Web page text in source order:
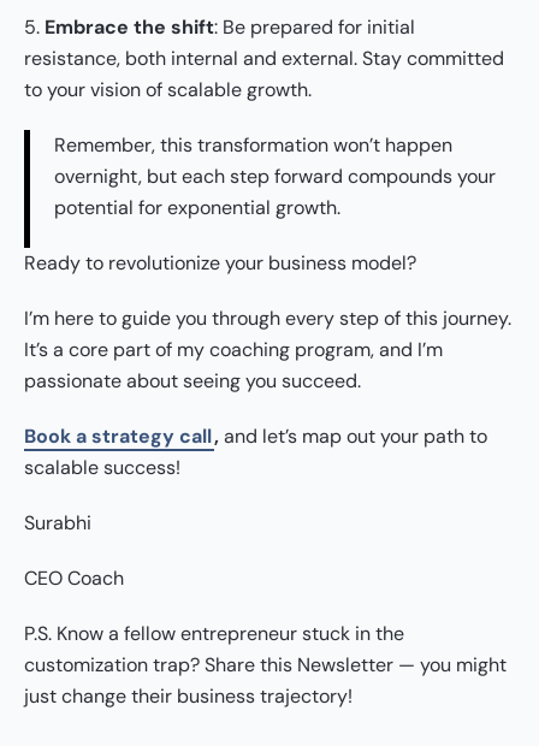
5. Embrace the shift: Be prepared for initial
resistance, both internal and external. Stay committed
to your vision of scalable growth.
Remember, this transformation won’t happen
overnight, but each step forward compounds your
potential for exponential growth.
Ready to revolutionize your business model?
I’m here to guide you through every step of this journey.
It’s a core part of my coaching program, and I’m
passionate about seeing you succeed.
Book a strategy call,and let’s map out your path to
scalable success!
Surabhi
CEO Coach
P.S. Know a fellow entrepreneur stuck in the
customization trap? Share this Newsletter — you might
just change their business trajectory!